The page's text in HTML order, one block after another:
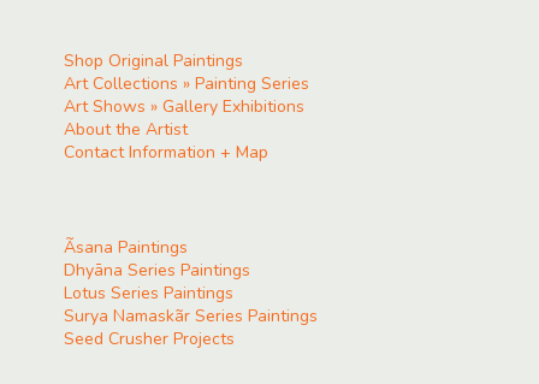
Shop Original Paintings
Art Collections » Painting Series
Art Shows » Gallery Exhibitions
About the Artist
Contact Information + Map
Ãsana Paintings
Dhyāna Series Paintings
Lotus Series Paintings
Surya Namaskãr Series Paintings
Seed Crusher Projects